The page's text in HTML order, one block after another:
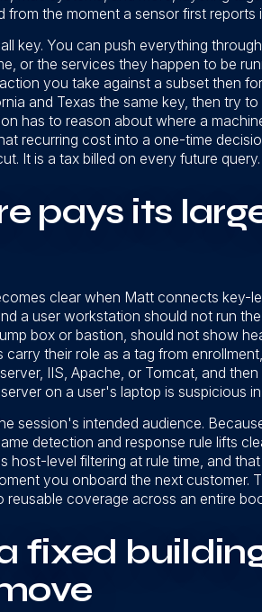
the moment a sensor first reports
key. You can push everything
or the services they happen to be
you take against a subset then
and Texas the same key, then try
has to reason about where a
recurring cost into a one-time
It is a tax billed on every future query.
pays its
clear when Matt connects key-
a user workstation should not run
box or bastion, should not show
their role as a tag from
IIS, Apache, or Tomcat, and
on a user's laptop is suspicious
session's intended audience.
detection and response rule lifts
host-level filtering at rule time, and
you onboard the next customer.
coverage across an entire
fixed